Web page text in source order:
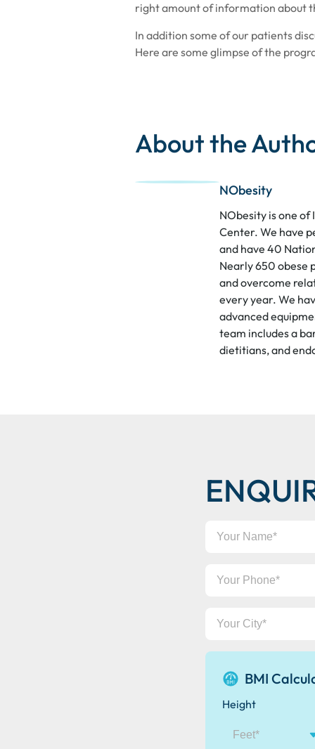
right amount of information about
In addition some of our patients
Here are some glimpse of the
About the
NObesity
NObesity is one
Center. We have
and have 40
Nearly 650 obese
and overcome
every year. We
advanced
team includes a
dietitians, and
Name
Phone
City
BMI
Height